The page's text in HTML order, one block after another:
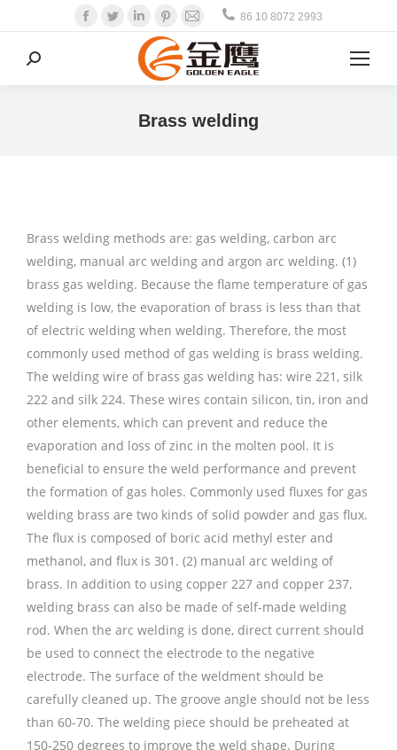
Facebook
TwitterLinkedinPinterest
Mail 86 10 8072 2993
Search:
Brass welding
Brass welding methods are: gas welding, carbon arc
welding, manual arc welding and argon arc welding. (1)
brass gas welding. Because the flame temperature of gas
welding is low, the evaporation of brass is less than that
of electric welding when welding. Therefore, the most
commonly used method of gas welding is brass welding.
The welding wire of brass gas welding has: wire 221, silk
222 and silk 224. These wires contain silicon, tin, iron and
other elements, which can prevent and reduce the
evaporation and loss of zinc in the molten pool. It is
beneficial to ensure the weld performance and prevent
the formation of gas holes. Commonly used fluxes for gas
welding brass are two kinds of solid powder and gas flux.
The flux is composed of boric acid methyl ester and
methanol, and flux is 301. (2) manual arc welding of
brass. In addition to using copper 227 and copper 237,
welding brass can also be made of self-made welding
rod. When the arc welding is done, direct current should
be used to connect the electrode to the negative
electrode. The surface of the weldment should be
carefully cleaned up. The groove angle should not be less
than 60-70. The welding piece should be preheated at
150-250 degrees to improve the weld shape. During